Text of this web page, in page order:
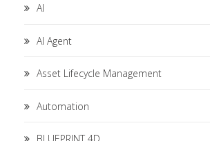
AI
AI Agent
Asset Lifecycle Management
Automation